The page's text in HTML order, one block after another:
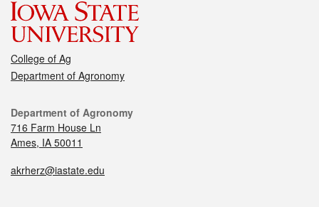
College of Ag
Department of Agronomy
Department of Agronomy
716 Farm House Ln
Ames, IA 50011
akrherz@iastate.edu